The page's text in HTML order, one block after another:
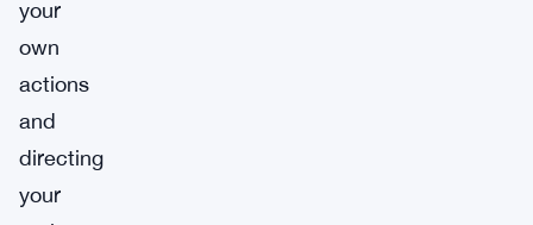
your
own
actions
and
directing
your